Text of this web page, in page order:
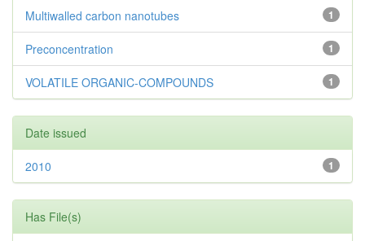
1
Multiwalled carbon nanotubes
1
Preconcentration
1
VOLATILE ORGANIC-COMPOUNDS
Date issued
1
2010
Has File(s)